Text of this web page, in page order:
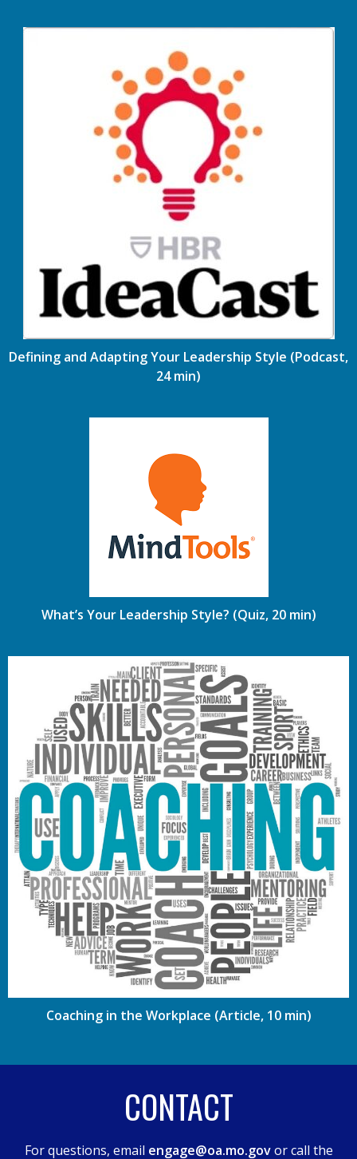
Defining and Adapting Your Leadership Style (Podcast,
24 min)
What’s Your Leadership Style? (Quiz, 20 min)
Coaching in the Workplace (Article, 10 min)
CONTACT
For questions, email engage@oa.mo.govor call the